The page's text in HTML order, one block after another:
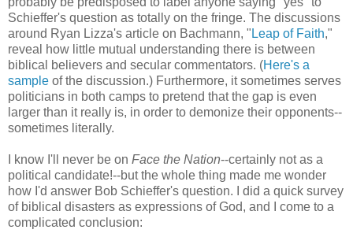
Schieffer's question as totally on the fringe. The discussions
around Ryan Lizza's article on Bachmann, " Leap of Faith,"
reveal how little mutual understanding there is between
biblical believers and secular commentators. (Here's a
sample of the discussion.) Furthermore, it sometimes serves
politicians in both camps to pretend that the gap is even
larger than it really is, in order to demonize their opponents--
sometimes literally.
I know I'll never be on Face the Nation--certainly not as a
political candidate!--but the whole thing made me wonder
how I'd answer Bob Schieffer's question. I did a quick survey
of biblical disasters as expressions of God, and I come to a
complicated conclusion: